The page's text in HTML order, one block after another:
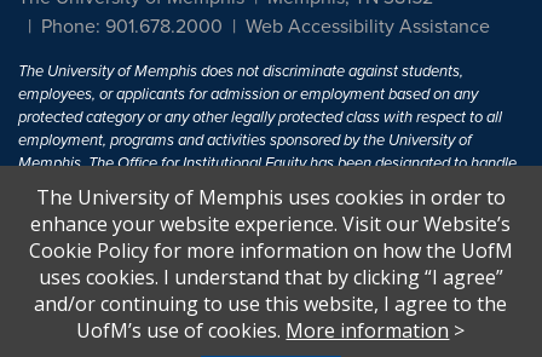
Phone: 901.678.2000
Web Accessibility Assistance
The University of Memphis does not discriminate against students,
employees, or applicants for admission or employment based on any
protected category or any other legally protected class with respect to all
employment, programs and activities sponsored by the University of
Memphis. The Office for Institutional Equity has been designated to handle
inquiries regarding non-discrimination policies. For more information, visit
The University of MemphisEqual Opportunity.
Title IX of the Education Amendments of 1972 protects people from
discrimination based on sex in education programs or activities which
receive Federal financial assistance. Title IX states: "No person in the
United States shall, on the basis of sex, be excluded from participation in,
The University of Memphis uses cookies in order to
enhance your website experience. Visit our Website’s
Cookie Policy for more information on how the UofM
uses cookies. I understand that by clicking “I agree”
and/or continuing to use this website, I agree to the
UofM’s use of cookies. More information >